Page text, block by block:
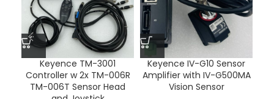
Keyence TM-3001
Controller w 2x TM-006R
TM-006T Sensor Head
Keyence IV-G10 Sensor
Amplifier with IV-G500MA
Vision Sensor